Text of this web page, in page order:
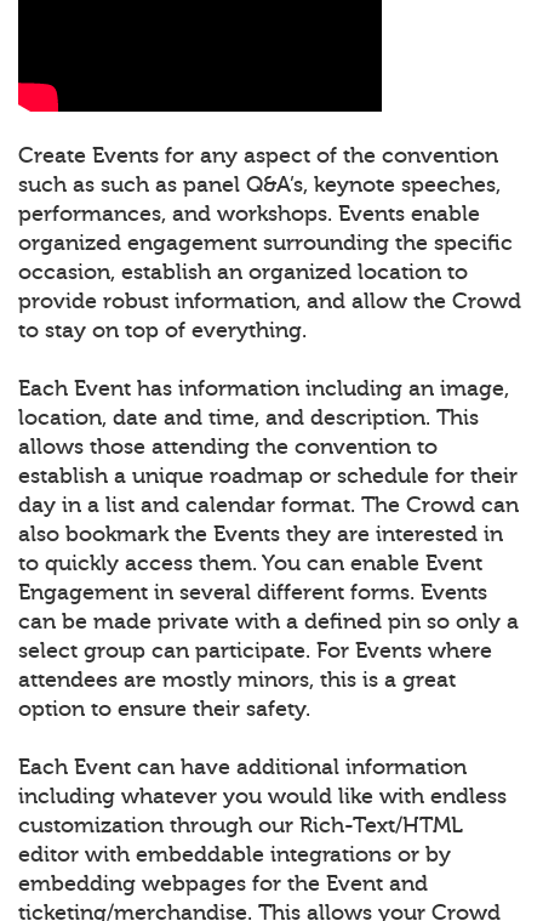
Create Events for any aspect of the convention
such as such as panel Q&A’s, keynote speeches,
performances, and workshops. Events enable
organized engagement surrounding the specific
occasion, establish an organized location to
provide robust information, and allow the Crowd
to stay on top of everything.
Each Event has information including an image,
location, date and time, and description. This
allows those attending the convention to
establish a unique roadmap or schedule for their
day in a list and calendar format. The Crowd can
also bookmark the Events they are interested in
to quickly access them. You can enable Event
Engagement in several different forms. Events
can be made private with a defined pin so only a
select group can participate. For Events where
attendees are mostly minors, this is a great
option to ensure their safety.
Each Event can have additional information
including whatever you would like with endless
customization through our Rich-Text/HTML
editor with embeddable integrations or by
embedding webpages for the Event and
ticketing/merchandise. This allows your Crowd